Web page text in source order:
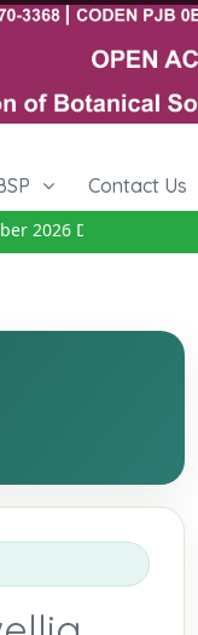
Contact Us
2026Details